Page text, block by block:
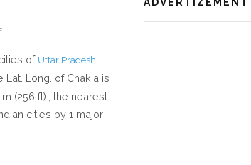
IS
CHAKIA
IN
UTTAR
of Uttar Pradesh
Lat. Long. of Chakia is
(256 ft)., the nearest
cities by 1 major